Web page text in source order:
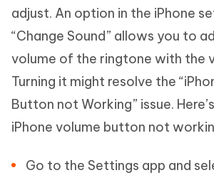
adjust. An option in the iPhone
“Change Sound” allows you to
volume of the ringtone with the
Turning it might resolve the
Button not Working” issue.
iPhone volume button not
Go to the Settings app and